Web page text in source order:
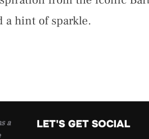
a hint of sparkle.
a
LET'S GET SOCIAL